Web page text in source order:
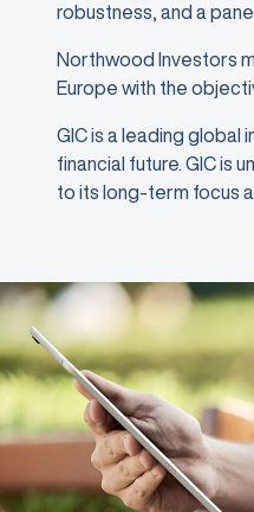
robustness, and a
Northwood Investors
Europe with the
GIC is a leading global
financial future. GIC is
to its long-term focus